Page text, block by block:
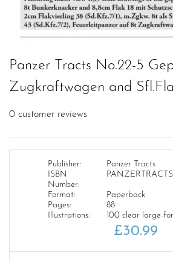
Panzer Tracts No.22-5
Zugkraftwagen and
0 customer reviews
Publisher:
Panzer Tracts
ISBN
Number:
Format:
Paperback
Pages:
88
Illustrations:
100 clear large-
£30.99